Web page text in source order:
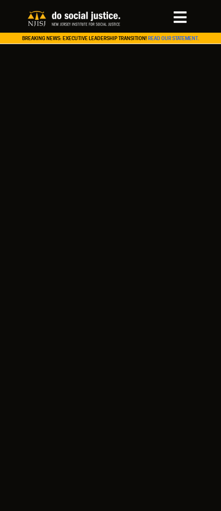
BREAKING NEWS: EXECUTIVE LEADERSHIP TRANSITION! READ OUR STATEMENT.